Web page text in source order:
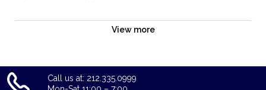
Specifications
View more
Call us at: 212.335.0999